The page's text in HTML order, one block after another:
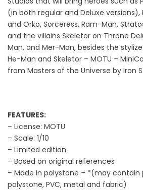
(in both regular and Deluxe
and Orko, Sorceress, Ram-Man,
and the villains Skeletor on Throne
Man, and Mer-Man, besides the
He-Man and Skeletor – MOTU –
from Masters of the Universe by Iron
FEATURES:
– License: MOTU
– Scale: 1/10
– Limited edition
– Based on original references
– Made in polystone – *(may contain
polystone, PVC, metal and fabric)